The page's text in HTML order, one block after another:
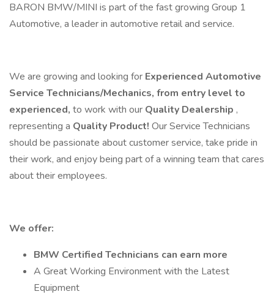
BARON BMW/MINI is part of the fast growing Group 1
Automotive, a leader in automotive retail and service.
We are growing and looking for Experienced Automotive
Service Technicians/Mechanics, from entry level to
experienced, to work with our Quality Dealership ,
representing a Quality Product! Our Service Technicians
should be passionate about customer service, take pride in
their work, and enjoy being part of a winning team that cares
about their employees.
We offer:
BMW Certified Technicians can earn more
A Great Working Environment with the Latest
Equipment